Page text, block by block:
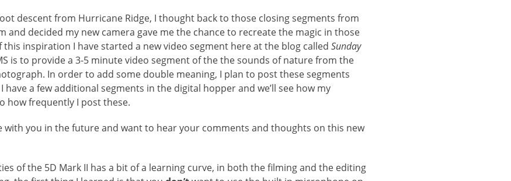
descent from Hurricane Ridge, I thought back to those closing segments from
and decided my new camera gave me the chance to recreate the magic in those
inspiration I have started a new video segment here at the blog called Sunday
is to provide a 3-5 minute video segment of the the sounds of nature from the
In order to add some double meaning, I plan to post these segments
a few additional segments in the digital hopper and we’ll see how my
how frequently I post these.
with you in the future and want to hear your comments and thoughts on this new
of the 5D Mark II has a bit of a learning curve, in both the filming and the editing